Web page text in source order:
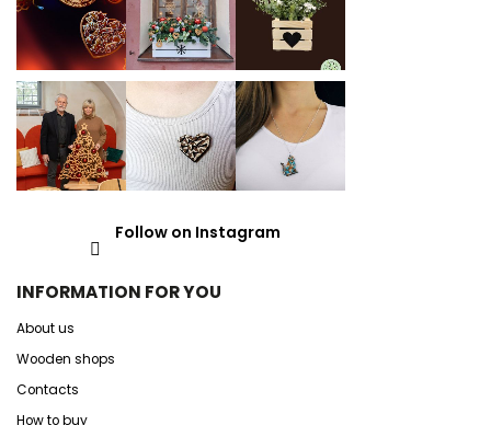
Follow on Instagram
INFORMATION FOR YOU
About us
Wooden shops
Contacts
How to buy